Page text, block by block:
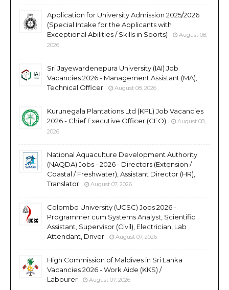
Application for University Admission 2025/2026
(Special Intake for the Applicants with
Exceptional Abilities / Skills in Sports)
August 08,
2026
Sri Jayewardenepura University (IAI) Job
Vacancies 2026 - Management Assistant (MA),
Technical Officer
August 08, 2026
Kurunegala Plantations Ltd (KPL) Job Vacancies
2026 - Chief Executive Officer (CEO)
August 08,
2026
National Aquaculture Development Authority
(NAQDA) Jobs - 2026 - Directors (Extension /
Coastal / Freshwater), Assistant Director (HR),
Translator
August 07, 2026
Colombo University (UCSC) Jobs 2026 -
Programmer cum Systems Analyst, Scientific
Assistant, Supervisor (Civil), Electrician, Lab
Attendant, Driver
August 07, 2026
High Commission of Maldives in Sri Lanka
Vacancies 2026 - Work Aide (KKS) /
Labourer
August 07, 2026